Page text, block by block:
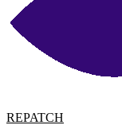
REPATCH